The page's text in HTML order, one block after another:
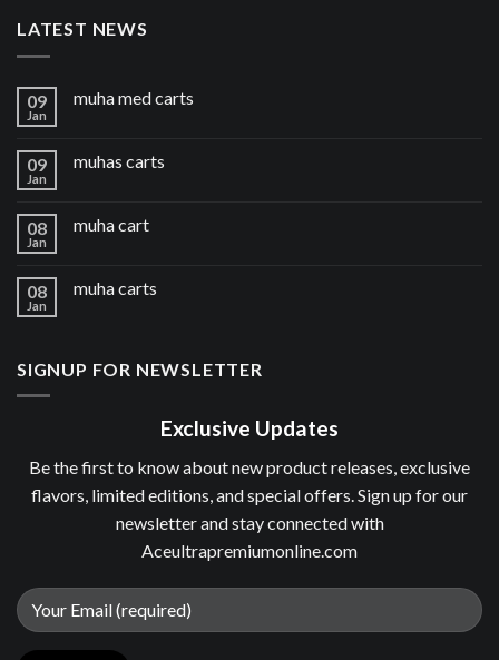
LATEST NEWS
09
Jan
muha med carts
09
Jan
muhas carts
08
Jan
muha cart
08
Jan
muha carts
SIGNUP FOR NEWSLETTER
Exclusive Updates
Be the first to know about new product releases, exclusive
flavors, limited editions, and special offers. Sign up for our
newsletter and stay connected with
Aceultrapremiumonline.com